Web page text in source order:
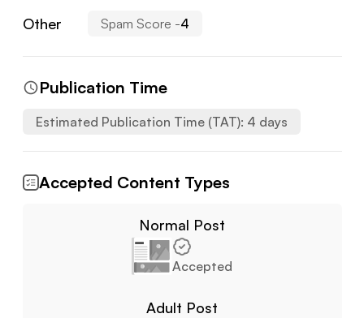
Other Spam Score -4
Publication Time
Estimated Publication Time (TAT): 4 days
Accepted Content Types
Normal Post
Accepted
Adult Post